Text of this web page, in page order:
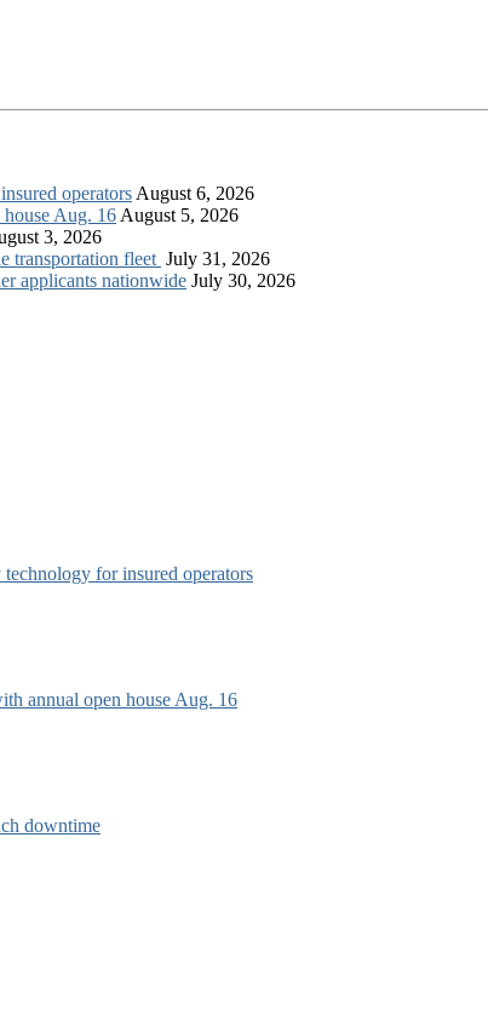
operators August 6, 2026
Aug. 16 August 5, 2026
3, 2026
transportation fleet July 31, 2026
applicants nationwide July 30, 2026
for insured operators
annual open house Aug. 16
downtime